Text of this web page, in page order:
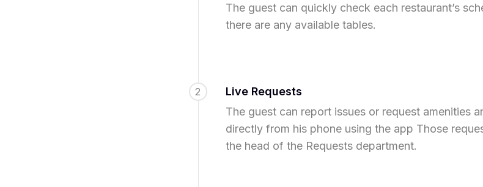
The guest can quickly check each restaurant’s
there are any available tables.
2
Live Requests
The guest can report issues or request amenities
directly from his phone using the app Those
the head of the Requests department.